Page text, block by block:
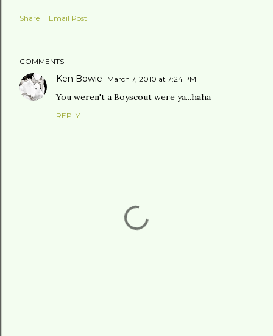
Share Email Post
COMMENTS
Ken Bowie March 7, 2010 at 7:24 PM
You weren't a Boyscout were ya...haha
REPLY